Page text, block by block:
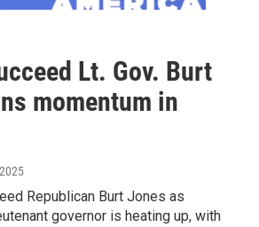
Lt. Gov. Burt
momentum in
Republican Burt Jones as
governor is heating up, with